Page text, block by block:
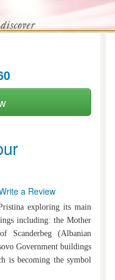
a Review
exploring its main
including: the Mother
Scanderbeg (Albanian
Government buildings
is becoming the symbol